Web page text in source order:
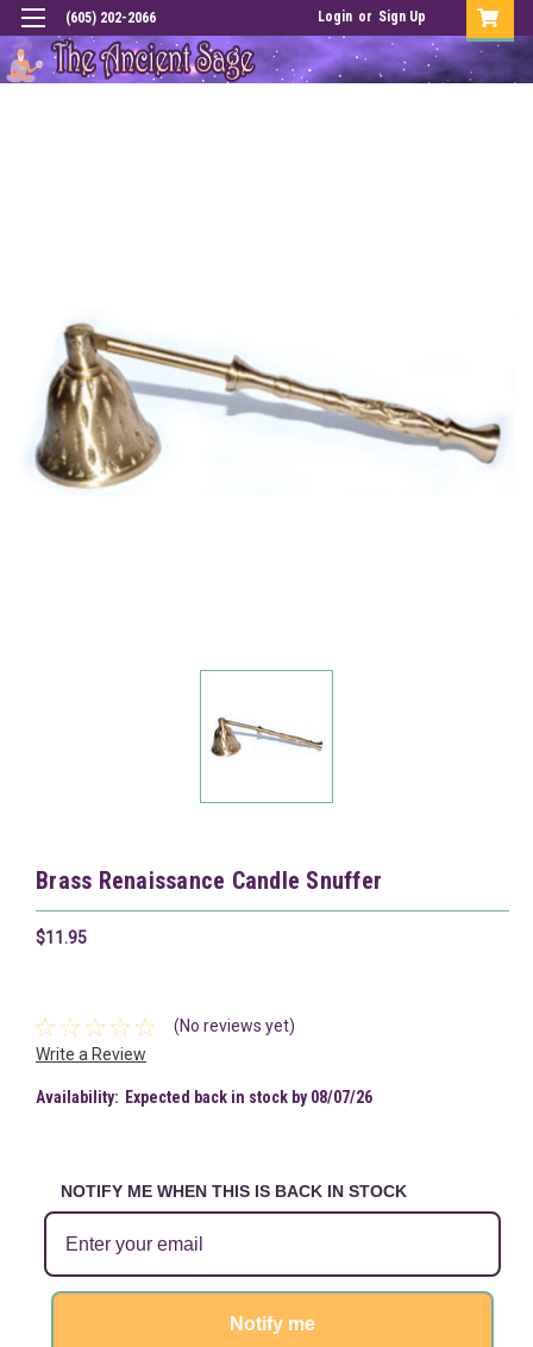
(605) 202-2066 Login or Sign Up
Brass Renaissance Candle Snuffer
$11.95
(No reviews yet)
Write a Review
Availability: Expected back in stock by 08/07/26
NOTIFY ME WHEN THIS IS BACK IN STOCK
Notify me